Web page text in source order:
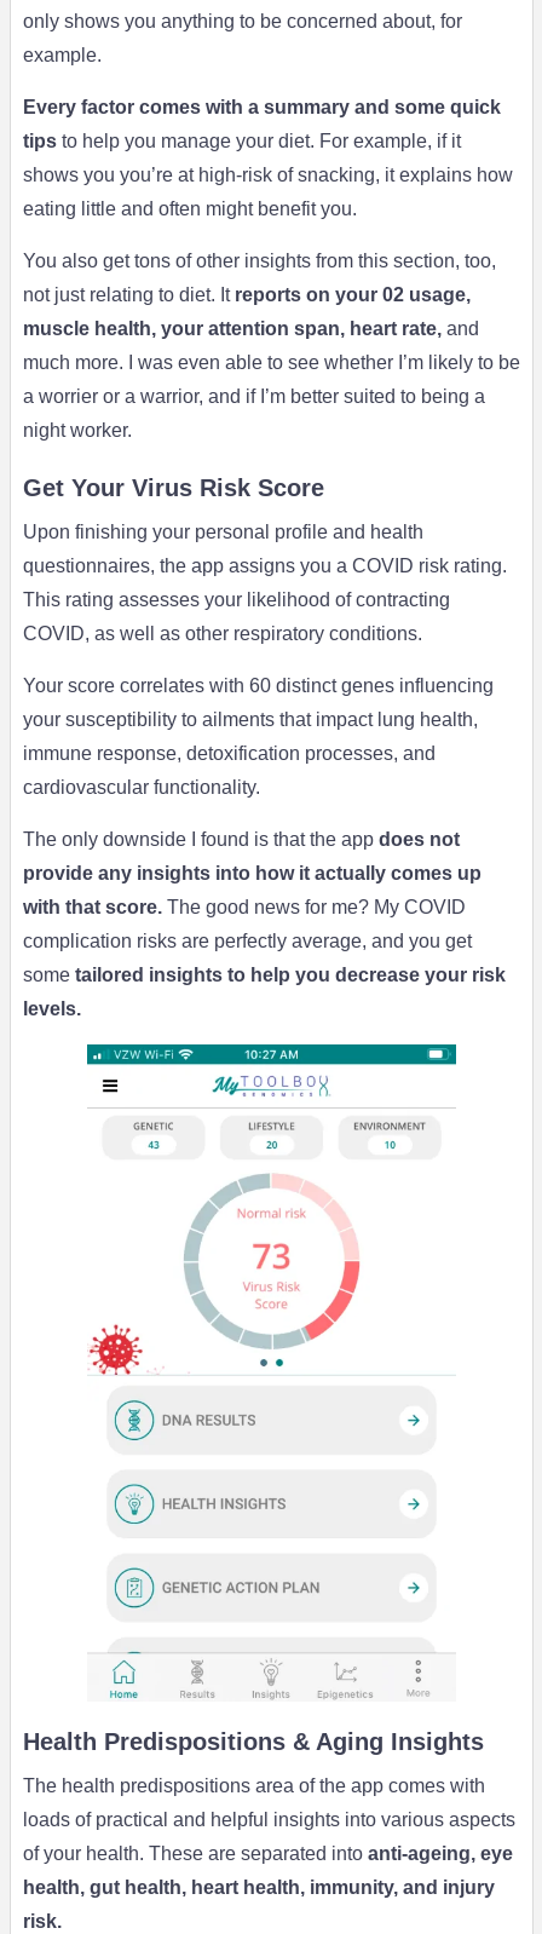
only shows you anything to be concerned about, for
example.
Every factor comes with a summary and some quick
tipsto help you manage your diet. For example, if it
shows you you’re at high-risk of snacking, it explains how
eating little and often might benefit you.
You also get tons of other insights from this section, too,
not just relating to diet. Itreports on your 02 usage,
muscle health, your attention span, heart rate,and
much more. I was even able to see whether I’m likely to be
a worrier or a warrior, and if I’m better suited to being a
night worker.
Get Your Virus Risk Score
Upon finishing your personal profile and health
questionnaires, the app assigns you a COVID risk rating.
This rating assesses your likelihood of contracting
COVID, as well as other respiratory conditions.
Your score correlates with 60 distinct genes influencing
your susceptibility to ailments that impact lung health,
immune response, detoxification processes, and
cardiovascular functionality.
The only downside I found is that the app does not
provide any insights into how it actually comes up
with that score.The good news for me? My COVID
complication risks are perfectly average, and you get
some tailored insights to help you decrease your risk
levels.
Health Predispositions & Aging Insights
The health predispositions area of the app comes with
loads of practical and helpful insights into various aspects
of your health. These are separated intoanti-ageing, eye
health, gut health, heart health, immunity, and injury
risk.